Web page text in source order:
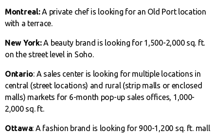
Montreal:A private chef is looking for an Old Port location
with a terrace.
New York:A beauty brand is looking for 1,500-2,000 sq. ft.
on the street level in Soho.
Ontario: A sales center is looking for multiple locations in
central (street locations) and rural (strip malls or enclosed
malls) markets for 6-month pop-up sales offices, 1,000-
2,000 sq. ft.
Ottawa: A fashion brand is looking for 900-1,200 sq. ft. mall